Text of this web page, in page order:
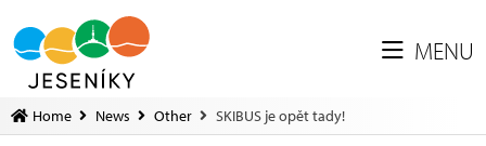
MENU
Home News Other SKIBUS je opět tady!